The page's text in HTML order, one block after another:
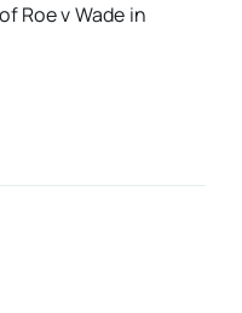
Roe v Wade in